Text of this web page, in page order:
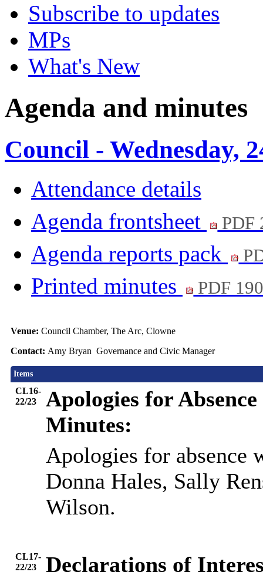
Subscribe to updates
MPs
What's New
Agenda and minutes
Council - Wednesday,
Attendance details
Agenda frontsheet
PDF
Agenda reports pack
Printed minutes PDF
Venue: Council Chamber, The Arc, Clowne
Contact: Amy Bryan Governance and Civic Manager
Items
CL16-
22/23
Apologies for Absence
Minutes:
Apologies for absence
Donna Hales, Sally
Wilson.
CL17-
22/23
Declarations of